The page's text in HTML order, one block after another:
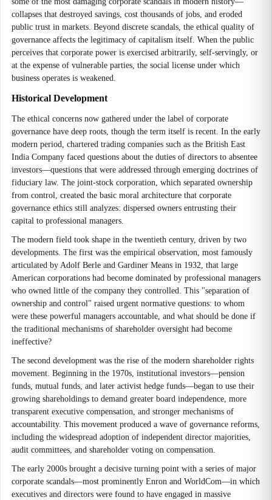
collapses that destroyed savings, cost thousands of jobs, and eroded
public trust in markets. Beyond discrete scandals, the ethical quality of
governance affects the legitimacy of capitalism itself. When the public
perceives that corporate power is exercised arbitrarily, self-servingly, or
at the expense of vulnerable parties, the social license under which
business operates is weakened.
Historical Development
The ethical concerns now gathered under the label of corporate
governance have deep roots, though the term itself is recent. In the early
modern period, chartered trading companies such as the British East
India Company faced questions about the duties of directors to absentee
investors—questions that were addressed through emerging doctrines of
fiduciary law. The joint-stock corporation, which separated ownership
from control, created the basic moral architecture that corporate
governance ethics still analyzes: dispersed owners entrusting their
capital to professional managers.
The modern field took shape in the twentieth century, driven by two
developments. The first was the empirical observation, most famously
articulated by Adolf Berle and Gardiner Means in 1932, that large
American corporations had become dominated by professional managers
who owned little of the company they controlled. This "separation of
ownership and control" raised urgent normative questions: to whom
were these powerful managers accountable, and what should be done if
the traditional mechanisms of shareholder oversight had become
ineffective?
The second development was the rise of the modern shareholder rights
movement. Beginning in the 1970s, institutional investors—pension
funds, mutual funds, and later activist hedge funds—began to use their
growing shareholdings to demand greater board independence, more
transparent executive compensation, and stronger mechanisms of
accountability. This movement produced a wave of governance reforms,
including the widespread adoption of independent director majorities,
audit committees, and shareholder voting on compensation.
The early 2000s brought a decisive turning point with a series of major
corporate scandals—most prominently Enron and WorldCom—in which
executives and directors were found to have engaged in massive